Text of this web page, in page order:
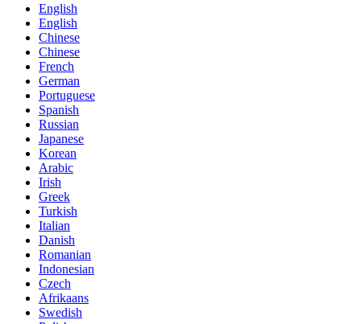
English
English
Chinese
Chinese
French
German
Portuguese
Spanish
Russian
Japanese
Korean
Arabic
Irish
Greek
Turkish
Italian
Danish
Romanian
Indonesian
Czech
Afrikaans
Swedish